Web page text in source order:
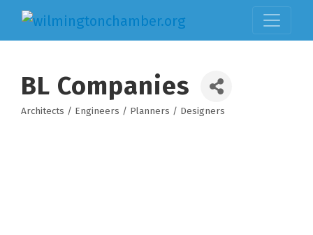
BL Companies
Categories
Architects / Engineers / Planners / Designers